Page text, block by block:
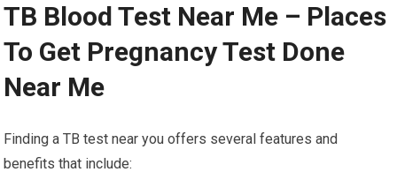
TB Blood Test Near Me – Places
To Get Pregnancy Test Done
Near Me
Finding a TB test near you offers several features and
benefits that include: